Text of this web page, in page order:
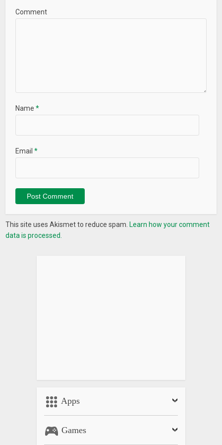
★ Save Power
Comment
Name*
Email*
This site uses Akismet to reduce spam. Learn how your comment
data is processed.
Apps
Games